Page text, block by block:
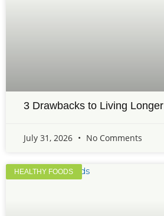
3 Drawbacks to Living Longer
July 31, 2026 No Comments
HEALTHY FOODS